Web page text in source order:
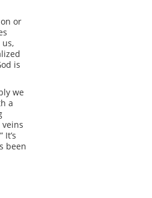
or
is
we
a
been